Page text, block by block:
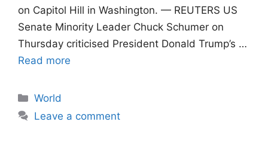
on Capitol Hill in Washington. — REUTERS US
Senate Minority Leader Chuck Schumer on
Thursday criticised President Donald Trump’s …
Read more
Categories
World
Leave a comment